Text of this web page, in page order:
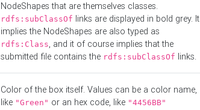
NodeShapes that are themselves classes.
rdfs:subClassOf links are displayed in bold grey. It
implies the NodeShapes are also typed as
rdfs:Class, and it of course implies that the
submitted file contains the rdfs:subClassOf links.
Color of the box itself. Values can be a color name,
like "Green" or an hex code, like "4456BB"